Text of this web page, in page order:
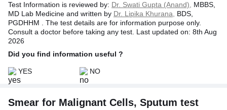
Test Information is reviewed by: Dr. Swati Gupta (Anand),
MBBS,
MD Lab Medicine and written by Dr. Lipika Khurana,
BDS,
PGDHHM . The test details are for information purpose only.
Consult a doctor before taking any test. Last updated on: 8th Aug
2026
Did you find information useful ?
YES NO
Smear for Malignant Cells, Sputum test